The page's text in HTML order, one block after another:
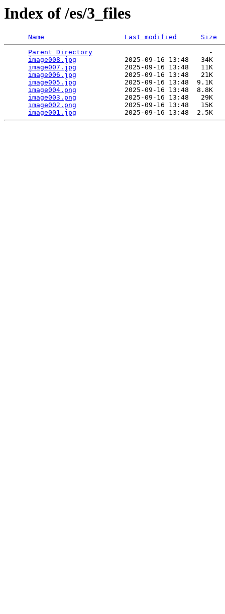
Index of /es/3_files
Name Last modified
Size
Parent Directory
                             -
image008.jpg
            2025-09-16 13:48   34K
image007.jpg
            2025-09-16 13:48   11K
image006.jpg
            2025-09-16 13:48   21K
image005.jpg
            2025-09-16 13:48  9.1K
image004.png
            2025-09-16 13:48  8.8K
image003.png
            2025-09-16 13:48   29K
image002.png
            2025-09-16 13:48   15K
image001.jpg